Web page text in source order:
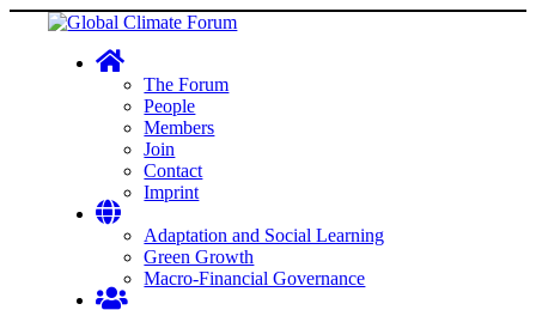
The Forum
People
Members
Join
Contact
Imprint
Adaptation and Social Learning
Green Growth
Macro-Financial Governance